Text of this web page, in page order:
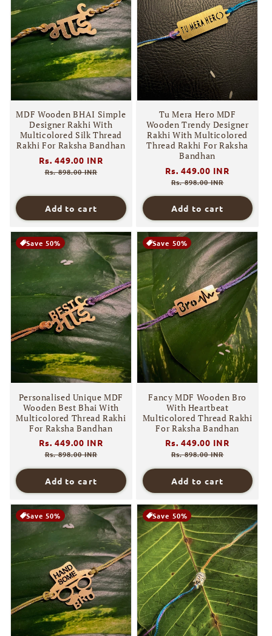
MDF Wooden BHAI Simple
Designer Rakhi With
Multicolored Silk Thread
Rakhi For Raksha Bandhan
Regular
price
Rs. 449.00 INR
Rs. 898.00 INR
Add to cart
Tu Mera Hero MDF
Wooden Trendy Designer
Rakhi With Multicolored
Thread Rakhi For Raksha
Bandhan
Regular
price
Rs. 449.00 INR
Rs. 898.00 INR
Add to cart
Save 50%
Personalised Unique MDF
Wooden Best Bhai With
Multicolored Thread Rakhi
For Raksha Bandhan
Regular
price
Rs. 449.00 INR
Rs. 898.00 INR
Add to cart
Save 50%
Fancy MDF Wooden Bro
With Heartbeat
Multicolored Thread Rakhi
For Raksha Bandhan
Regular
price
Rs. 449.00 INR
Rs. 898.00 INR
Add to cart
Save 50% Save 50%